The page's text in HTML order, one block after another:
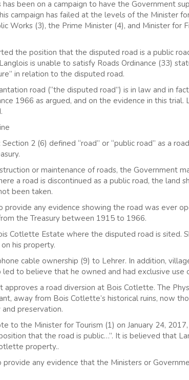
has been on a campaign to have the Government
campaign has failed at the levels of the Minister
Works (3), the Prime Minister (4), and Minister for
the position that the disputed road is a public
is unable to satisfy Roads Ordinance (33)
in relation to the disputed road.
road (“the disputed road”) is in law and in
1966 as argued, and on the evidence in this trial.
2 (6) defined “road” or “public road” as a
or maintenance of roads, the Government
a road is discontinued as a public road, the land
been taken.
any evidence showing the road was ever
the Treasury between 1915 to 1966.
Cotlette Estate where the disputed road is sited.
his property.
cable ownership (9) to Lehrer. In addition,
to believe that he owned and had exclusive use
approves a road diversion at Bois Cotlette. The
away from Bois Cotlette’s historical ruins, now
preservation.
to the Minister for Tourism (1) on January 24,
that the road is public…”. It is believed that
property..
any evidence that the Ministers or